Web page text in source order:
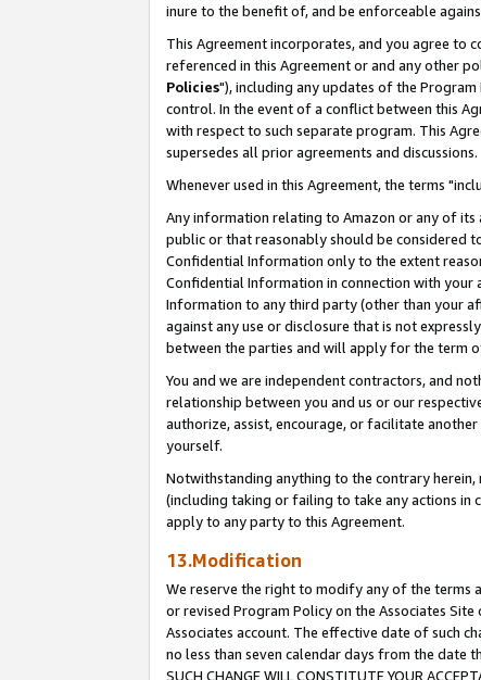
inure to the benefit of, and be enforceable
This Agreement incorporates, and you agree to
referenced in this Agreement or and any other
Policies"), including any updates of the
control. In the event of a conflict between this
with respect to such separate program. This
supersedes all prior agreements and discussions.
Whenever used in this Agreement, the terms
Any information relating to Amazon or any of its
public or that reasonably should be considered
Confidential Information only to the extent
Confidential Information in connection with
Information to any third party (other than your
against any use or disclosure that is not
between the parties and will apply for the term
You and we are independent contractors, and
relationship between you and us or our
authorize, assist, encourage, or facilitate
yourself.
Notwithstanding anything to the contrary
(including taking or failing to take any actions in
apply to any party to this Agreement.
13.Modification
We reserve the right to modify any of the terms
or revised Program Policy on the Associates
Associates account. The effective date of such
no less than seven calendar days from the date the
SUCH CHANGE WILL CONSTITUTE YOUR